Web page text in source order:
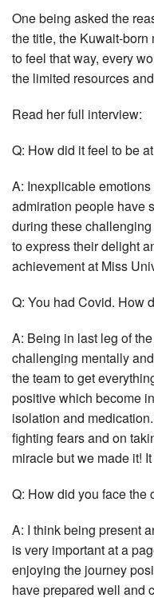
One being asked the
the title, the Kuwait-born
to feel that way, every
the limited resources
Read her full interview:
Q: How did it feel to be
A: Inexplicable
admiration people have
during these
to express their delight
achievement at Miss
Q: You had Covid. How
A: Being in last leg of
challenging mentally
the team to get
positive which become
isolation and
fighting fears and on
miracle but we made it!
Q: How did you face the
A: I think being present
is very important at a
enjoying the journey
have prepared well and